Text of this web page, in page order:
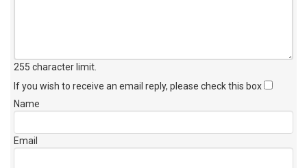
255 character limit
If you wish to receive an email reply, please check this box
Name
Email